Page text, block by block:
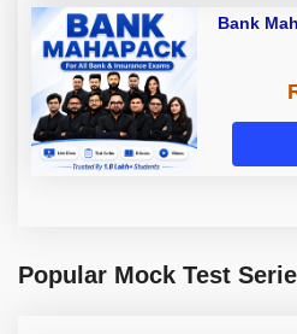
Bank
Popular Mock Test